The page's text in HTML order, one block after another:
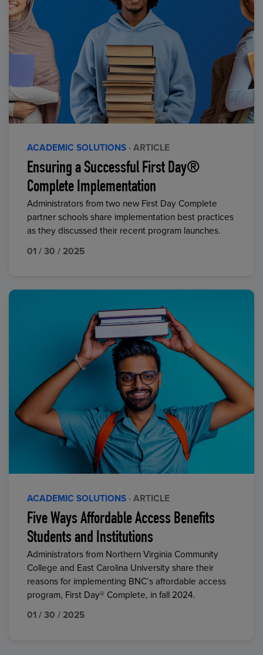
ACADEMIC SOLUTIONS · ARTICLE
Ensuring a Successful First Day®
Complete Implementation
Administrators from two new First Day Complete
partner schools share implementation best practices
as they discussed their recent program launches.
01 / 30 / 2025
ACADEMIC SOLUTIONS · ARTICLE
Five Ways Affordable Access Benefits
Students and Institutions
Administrators from Northern Virginia Community
College and East Carolina University share their
reasons for implementing BNC’s affordable access
program, First Day® Complete, in fall 2024.
01 / 30 / 2025